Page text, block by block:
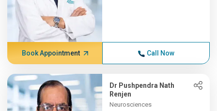
Book Appointment Call Now
Dr Pushpendra Nath
Renjen
Neurosciences